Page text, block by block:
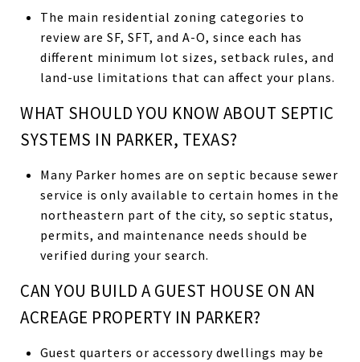
The main residential zoning categories to
review are SF, SFT, and A-O, since each has
different minimum lot sizes, setback rules, and
land-use limitations that can affect your plans.
WHAT SHOULD YOU KNOW ABOUT SEPTIC
SYSTEMS IN PARKER, TEXAS?
Many Parker homes are on septic because sewer
service is only available to certain homes in the
northeastern part of the city, so septic status,
permits, and maintenance needs should be
verified during your search.
CAN YOU BUILD A GUEST HOUSE ON AN
ACREAGE PROPERTY IN PARKER?
Guest quarters or accessory dwellings may be